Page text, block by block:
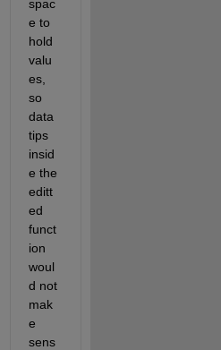
spac
e to
hold
valu
es,
so
data
tips
insid
e the
editt
ed
funct
ion
woul
d not
mak
e
sens